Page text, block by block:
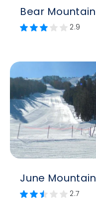
Bear Mountain
2.9
June Mountain
2.7